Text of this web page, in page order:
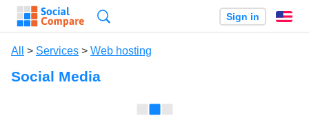
Sign in
All > Services > Web hosting
Social Media